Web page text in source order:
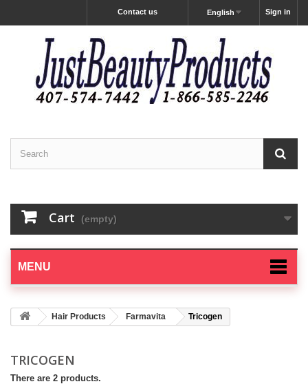
Sign in
English
Contact us
Cart (empty)
MENU
Hair Products Farmavita Tricogen
TRICOGEN
There are 2 products.